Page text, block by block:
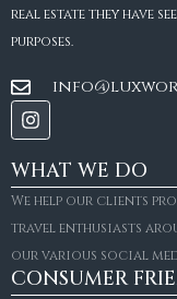
real estate they have
purposes.
WHAT WE DO
We help our clients
travel enthusiasts
our various social
CONSUMER